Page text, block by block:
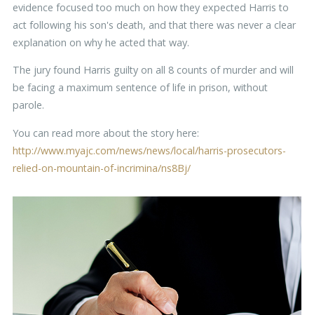
evidence focused too much on how they expected Harris to
act following his son's death, and that there was never a clear
explanation on why he acted that way.
The jury found Harris guilty on all 8 counts of murder and will
be facing a maximum sentence of life in prison, without
parole.
You can read more about the story here:
http://www.myajc.com/news/news/local/harris-prosecutors-
relied-on-mountain-of-incrimina/ns8Bj/